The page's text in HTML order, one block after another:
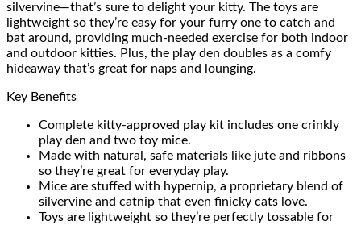
silvervine―that’s sure to delight your kitty. The toys are
lightweight so they’re easy for your furry one to catch and
bat around, providing much-needed exercise for both indoor
and outdoor kitties. Plus, the play den doubles as a comfy
hideaway that’s great for naps and lounging.
Key Benefits
Complete kitty-approved play kit includes one crinkly
play den and two toy mice.
Made with natural, safe materials like jute and ribbons
so they’re great for everyday play.
Mice are stuffed with hypernip, a proprietary blend of
silvervine and catnip that even finicky cats love.
Toys are lightweight so they’re perfectly tossable for